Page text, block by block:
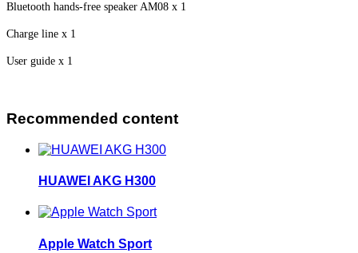
Bluetooth hands-free speaker AM08 x 1
Charge line x 1
User guide x 1
Recommended content
HUAWEI AKG H300
Apple Watch Sport